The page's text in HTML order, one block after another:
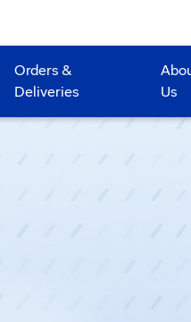
Orders &
Deliveries
Us